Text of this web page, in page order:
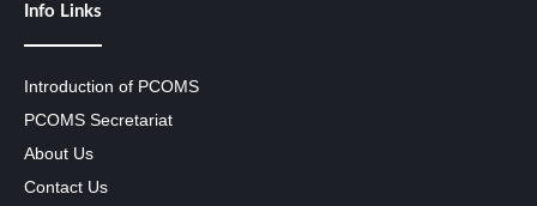
Info Links
Introduction of PCOMS
PCOMS Secretariat
About Us
Contact Us